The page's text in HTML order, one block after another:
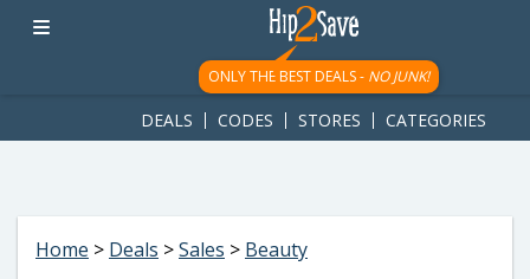
googletag.cmd.push(function() { googletag.display('div-gpt-
ad-1781617543749-0'); });
ONLY THE BEST DEALS - NO JUNK!
DEALS CODES STORES CATEGORIES
Home > Deals >Sales > Beauty